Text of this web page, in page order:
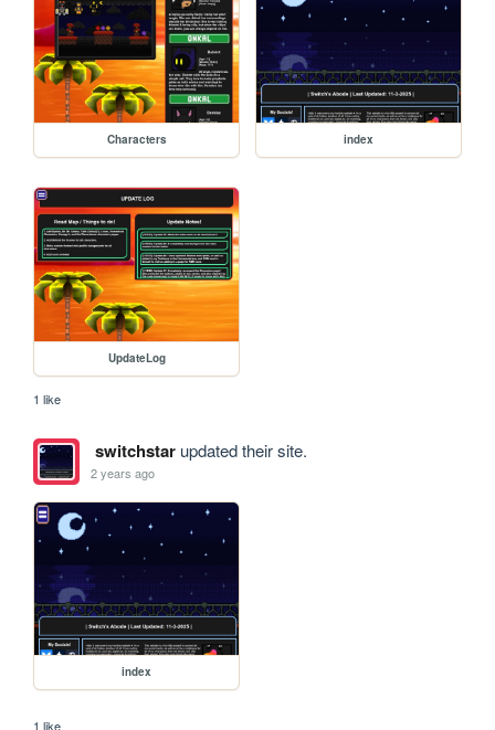
Characters index
UpdateLog
1 like
switchstarupdated their site.
2 years ago
index
1 like